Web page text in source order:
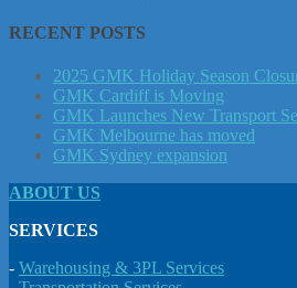
RECENT POSTS
2025 GMK Holiday Season
GMK Cardiff is Moving
GMK Launches New Transport
GMK Melbourne has moved
GMK Sydney expansion
ABOUT US
SERVICES
- Warehousing & 3PL Services